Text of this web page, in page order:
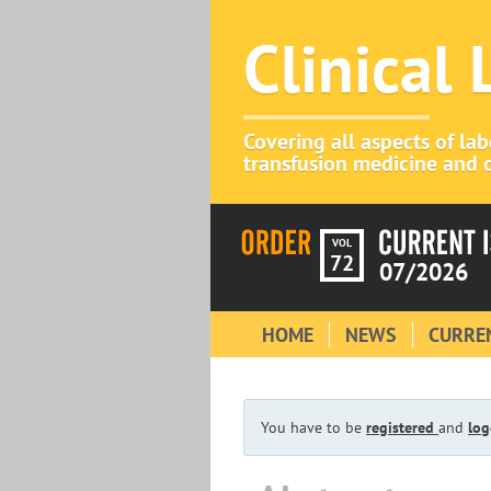
Clinical
Covering all aspects of
transfusion medicine and
VOL
72 07/2026
HOME NEWS
You have to be registered and